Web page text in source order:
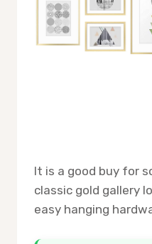
It is a good buy for
classic gold gallery
easy hanging